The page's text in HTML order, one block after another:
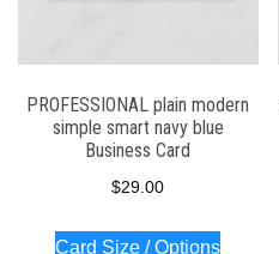
PROFESSIONAL plain modern
simple smart navy blue
Business Card
$29.00
Card Size / Options